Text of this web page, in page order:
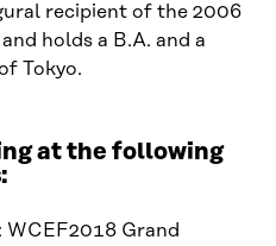
recipient of the 2006
holds a B.A. and a
Tokyo.
at the following
WCEF2018 Grand